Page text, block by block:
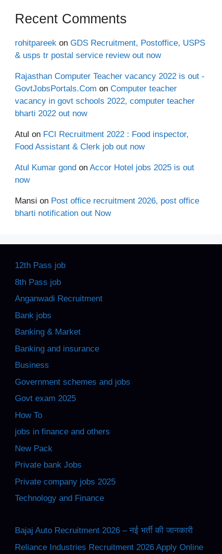
Recent Comments
rohitpareek on GDS Recruitment, Postoffice, USPS
& usps tr postal service review out now
Rajasthan Computer Teacher vacancy 2022 is out -
GovtJobsPortals.Com on Computer teacher
vacancy in govt schools 2022, computer teacher
bharti 2022 out now
Atul on FCI Recruitment 2022 : Food inspector,
Food Assistant & Clerk job out now
Atul Kumar gond on Accor Hotel jobs 2025 is out
now
Mansi on Post office recruitment 2026, post office
bharti notification out Now
12th Pass job
8th Pass job
Anganwadi Recruitment
Bank jobs
Banking & Market
Banking and insurance
Business
Government schemes and jobs
Govt exam 2025
How To
jobs in finance and others
New Pack
Private bank Jobs
Private company jobs 2025
Technology and Finance
Bajaj Auto Recruitment 2026 – नई भर्ती की जानकारी
Reliance Industries Recruitment 2026 Apply Online